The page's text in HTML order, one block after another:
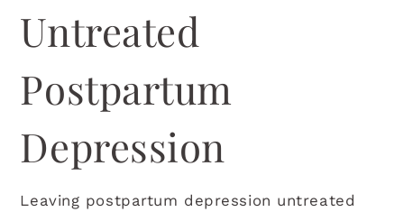
Untreated
Postpartum
Depression
Leaving postpartum depression untreated